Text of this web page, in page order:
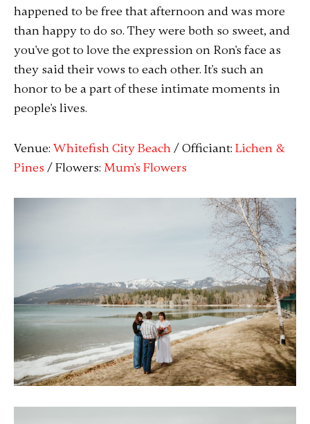
happened to be free that afternoon and was more
than happy to do so. They were both so sweet, and
you've got to love the expression on Ron's face as
they said their vows to each other. It's such an
honor to be a part of these intimate moments in
people's lives.
Venue: Whitefish City Beach/ Officiant: Lichen &
Pines / Flowers: Mum's Flowers